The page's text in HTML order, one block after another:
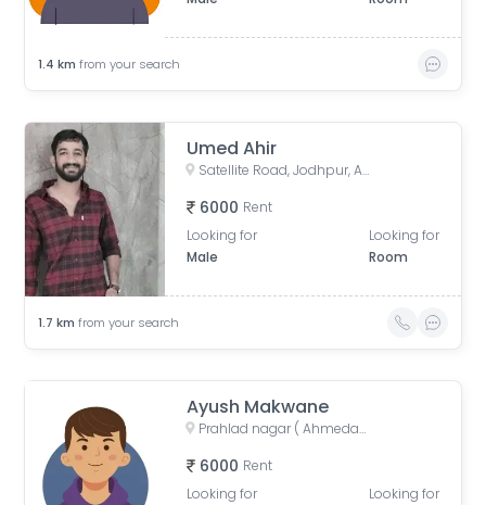
1.4 km from your search
Umed Ahir
Satellite Road, Jodhpur, Ahmedabad, Gujarat, India
6000 Rent
Looking for
Male
Looking for
Room
1.7 km from your search
Ayush Makwane
Prahlad nagar ( Ahmedabad ), Anand Nagar Road, Prahlad Nagar, Ahmedabad, Gujarat, India
6000 Rent
Looking for
Looking for